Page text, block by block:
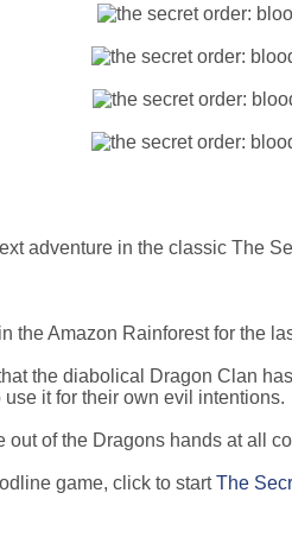
adventure in the classic The
the Amazon Rainforest for the
the diabolical Dragon Clan
it for their own evil intentions.
out of the Dragons hands at all
game, click to startThe